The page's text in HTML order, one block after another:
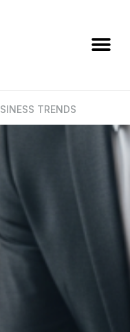
Framework
TRENDS